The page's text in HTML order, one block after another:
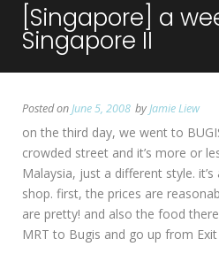
[Singapore] a
Singapore II
Posted onJune 5, 2008 byJamie Liew
on the third day, we went to
crowded street and it’s more or
Malaysia, just a different style.
shop. first, the prices are
are pretty! and also the food
MRT to Bugis and go up from Exit